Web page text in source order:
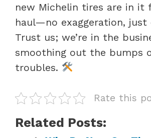
new Michelin tires are in it
haul—no exaggeration, just
Trust us; we’re in the
smoothing out the bumps
troubles.
Rate this
Related Posts: